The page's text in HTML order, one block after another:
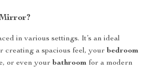
in various settings. It’s an ideal
creating a spacious feel, your bedroom
or even your bathroom for a modern